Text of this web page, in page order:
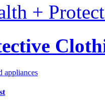
+
appliances